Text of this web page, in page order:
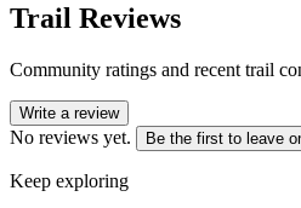
Trail Reviews
Community ratings and recent trail
Write a review
No reviews yet. Be the first to leave
Keep exploring